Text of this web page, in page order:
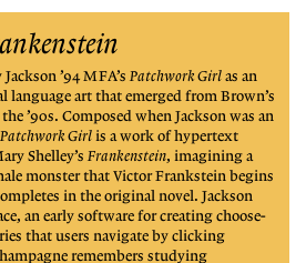
’94 MFA’sPatchwork Girlas an
language art that emerged from Brown’s
’90s. Composed when Jackson was an
Patchwork Girlis a work ofhypertext
Shelley’sFrankenstein, imagining a
monster that Victor Frankstein begins
in the original novel. Jackson
an early software for creating choose-
that users navigate by clicking
remembers studying